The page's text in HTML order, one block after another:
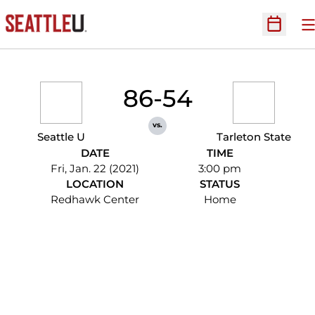
Open
Seattle U
86-54
vs.
Tarleton State
DATE
Fri, Jan. 22 (2021)
TIME
3:00 pm
LOCATION
Redhawk Center
STATUS
Home